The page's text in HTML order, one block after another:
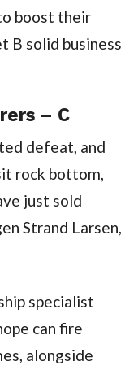
boost their
B solid business
– C
defeat, and
rock bottom,
just sold
Strand Larsen,
specialist
can fire
alongside